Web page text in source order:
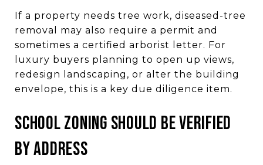
If a property needs tree work, diseased-tree
removal may also require a permit and
sometimes a certified arborist letter. For
luxury buyers planning to open up views,
redesign landscaping, or alter the building
envelope, this is a key due diligence item.
School zoning should be verified
by address